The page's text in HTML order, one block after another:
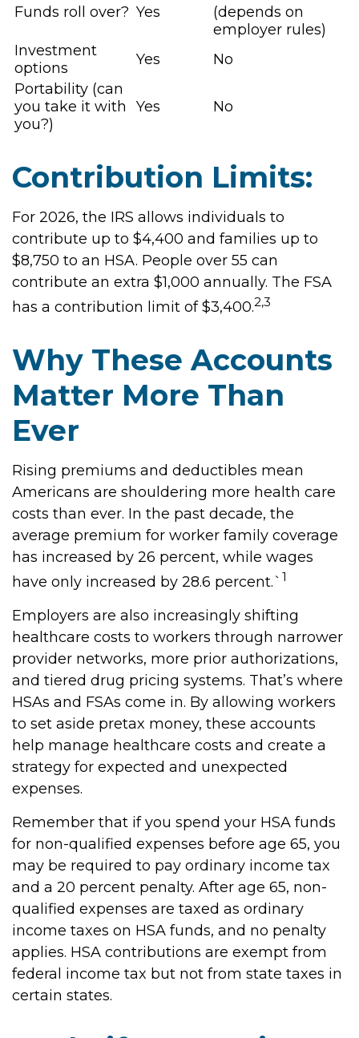
Funds roll over? Yes
(depends on
employer rules)
Investment
options
Yes
No
Portability (can
you take it with
you?)
Yes No
Contribution Limits:
For 2026, the IRS allows individuals to
contribute up to $4,400 and families up to
$8,750 to an HSA. People over 55 can
contribute an extra $1,000 annually. The FSA
has a contribution limit of $3,400.2,3
Why These Accounts
Matter More Than
Ever
Rising premiums and deductibles mean
Americans are shouldering more health care
costs than ever. In the past decade, the
average premium for worker family coverage
has increased by 26 percent, while wages
have only increased by 28.6 percent.` 1
Employers are also increasingly shifting
healthcare costs to workers through narrower
provider networks, more prior authorizations,
and tiered drug pricing systems. That’s where
HSAs and FSAs come in. By allowing workers
to set aside pretax money, these accounts
help manage healthcare costs and create a
strategy for expected and unexpected
expenses.
Remember that if you spend your HSA funds
for non-qualified expenses before age 65, you
may be required to pay ordinary income tax
and a 20 percent penalty. After age 65, non-
qualified expenses are taxed as ordinary
income taxes on HSA funds, and no penalty
applies. HSA contributions are exempt from
federal income tax but not from state taxes in
certain states.